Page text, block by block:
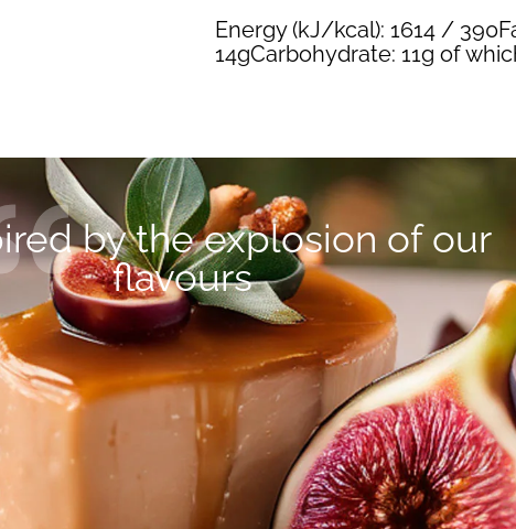
Energy (kJ/kcal): 1614 /
14gCarbohydrate: 11g of
by the explosion of our
flavours